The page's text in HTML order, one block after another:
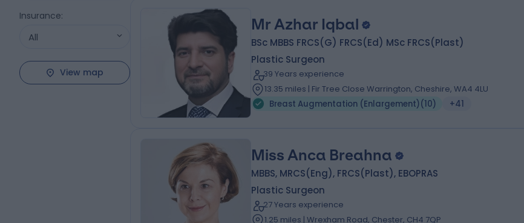
Insurance:
All
View map
Mr Azhar Iqbal
BSc MBBS FRCS(G) FRCS(Ed) MSc FRCS(Plast)
Plastic Surgeon
39 Years experience
13.35 miles | Fir Tree Close Warrington, Cheshire, WA4 4LU
Breast Augmentation (Enlargement)(10) +41
Miss Anca Breahna
MBBS, MRCS(Eng), FRCS(Plast), EBOPRAS
Plastic Surgeon
27 Years experience
1.25 miles | Wrexham Road, Chester, CH4 7QP